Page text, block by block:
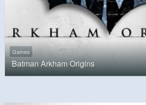
Games
Batman Arkham Origins